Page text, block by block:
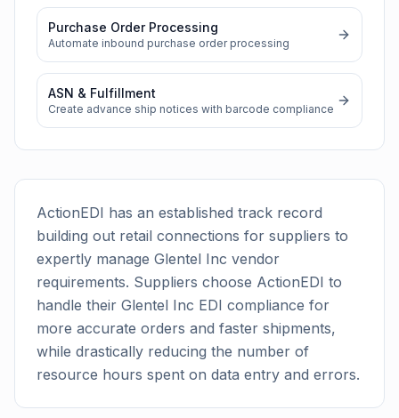
Purchase Order Processing
Automate inbound purchase order processing
ASN & Fulfillment
Create advance ship notices with barcode compliance
ActionEDI has an established track record
building out retail connections for suppliers to
expertly manage Glentel Inc vendor
requirements. Suppliers choose ActionEDI to
handle their Glentel Inc EDI compliance for
more accurate orders and faster shipments,
while drastically reducing the number of
resource hours spent on data entry and errors.